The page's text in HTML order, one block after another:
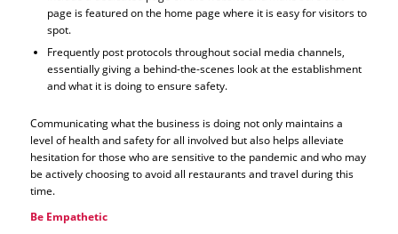
page is featured on the home page where it is easy for visitors to
spot.
Frequently post protocols throughout social media channels,
essentially giving a behind-the-scenes look at the establishment
and what it is doing to ensure safety.
Communicating what the business is doing not only maintains a
level of health and safety for all involved but also helps alleviate
hesitation for those who are sensitive to the pandemic and who may
be actively choosing to avoid all restaurants and travel during this
time.
Be Empathetic